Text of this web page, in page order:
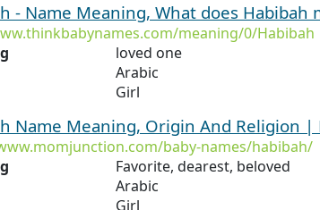
- Name Meaning, What does Habibah
meaning/0/Habibah
loved one
Arabic
Girl
Name Meaning, Origin And Religion |
baby-names/habibah/
Favorite, dearest, beloved
Arabic
Girl